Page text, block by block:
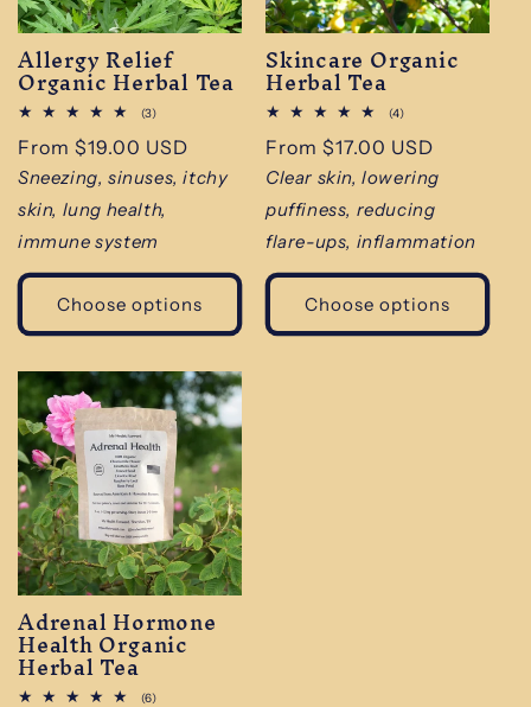
Allergy Relief
Organic Herbal Tea
(3)3
reviews
Regular
price
From $19.00 USD
Sneezing, sinuses, itchy
skin, lung health,
immune system
Choose options
Skincare Organic
Herbal Tea
(4)4
reviews
Regular
price
From $17.00 USD
Clear skin, lowering
puffiness, reducing
flare-ups, inflammation
Choose options
Adrenal Hormone
Health Organic
Herbal Tea
(6)6